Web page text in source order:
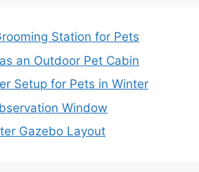
Station for Pets
an Outdoor Pet Cabin
Setup for Pets in Winter
Window
Gazebo Layout